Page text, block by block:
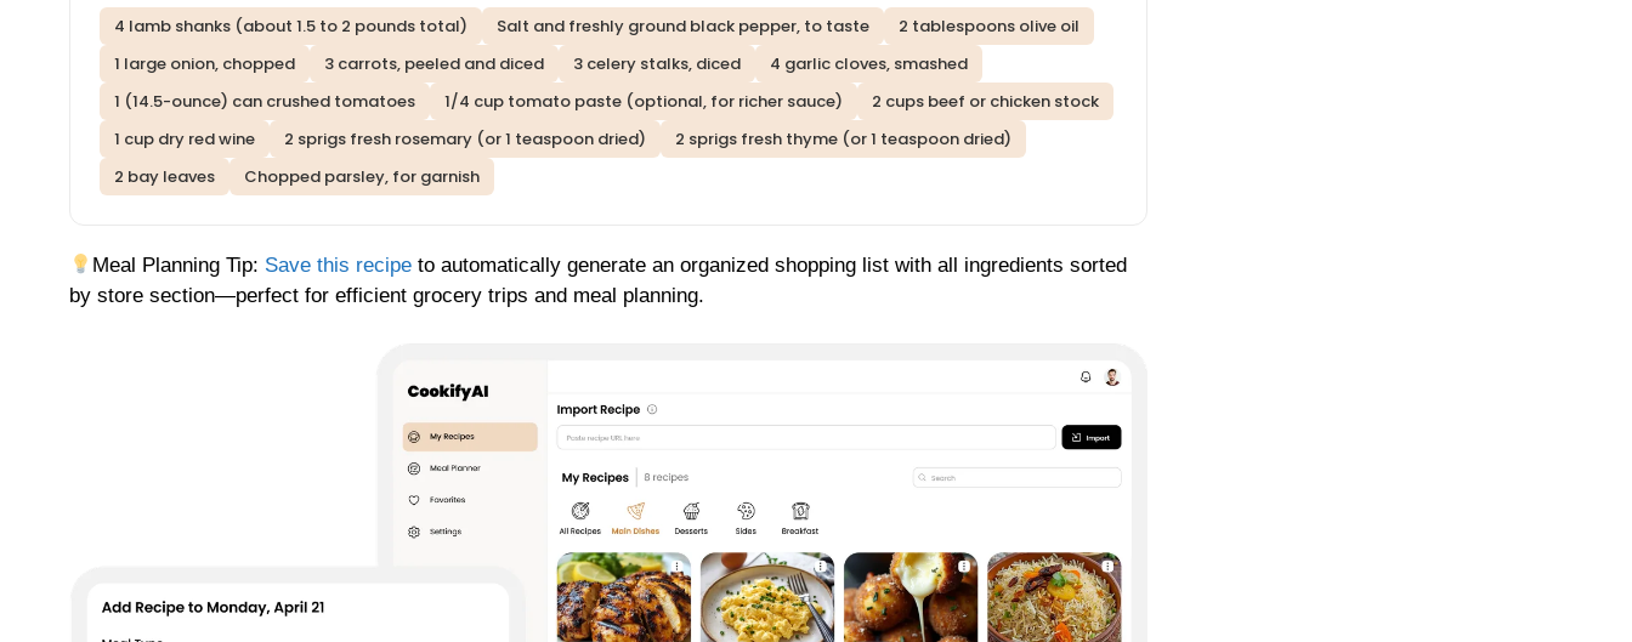
4 lamb shanks (about 1.5 to 2 pounds total) Salt and freshly ground black pepper, to taste
2 tablespoons olive oil
1 large onion, chopped
3 carrots, peeled and diced 3 celery stalks, diced
4 garlic cloves, smashed
1 (14.5-ounce) can crushed tomatoes
1/4 cup tomato paste (optional, for richer sauce)
2 cups beef or chicken stock
1 cup dry red wine
2 sprigs fresh rosemary (or 1 teaspoon dried)
2 sprigs fresh thyme (or 1 teaspoon dried)
2 bay leaves
Chopped parsley, for garnish
Meal Planning Tip: Save this recipe to automatically generate an organized shopping list with all ingredients sorted
by store section—perfect for efficient grocery trips and meal planning.